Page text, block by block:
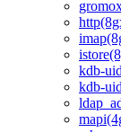
kdb-
kdb-